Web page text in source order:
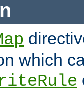
which